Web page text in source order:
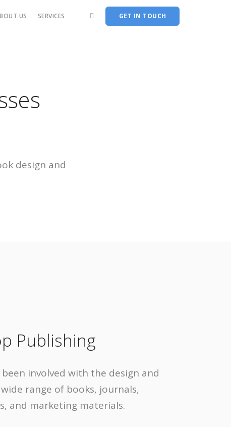
US SERVICES GET IN TOUCH
design and
Publishing
involved with the design and
range of books, journals,
and marketing materials.